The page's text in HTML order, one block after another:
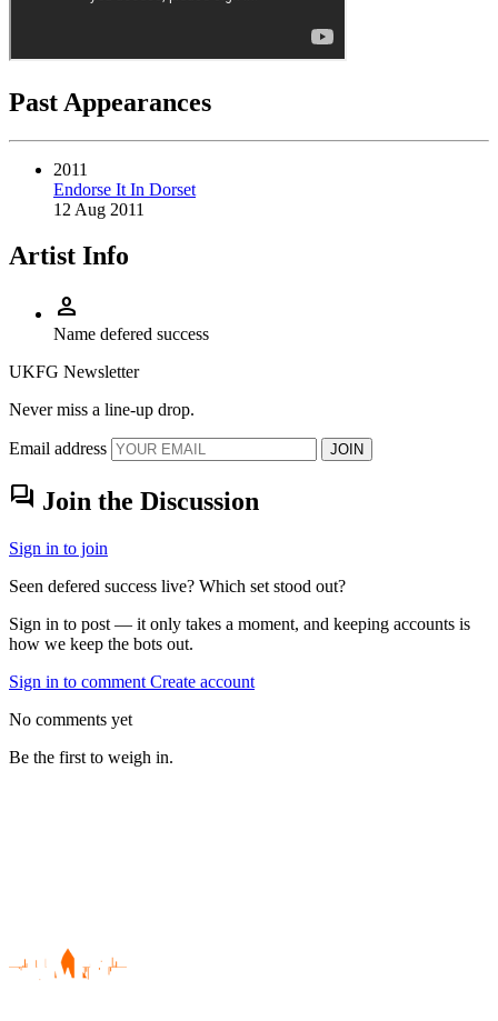
Past Appearances
2011
Endorse It In Dorset
12 Aug 2011
Artist Info
person
Name defered success
UKFG Newsletter
Never miss a line-up drop.
Email address JOIN
forum Join the Discussion
Sign in to join
Seen defered success live? Which set stood out?
Sign in to post — it only takes a moment, and keeping accounts is
how we keep the bots out.
Sign in to comment Create account
No comments yet
Be the first to weigh in.